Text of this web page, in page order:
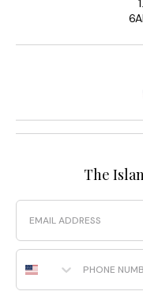
The
Email
Phone Number